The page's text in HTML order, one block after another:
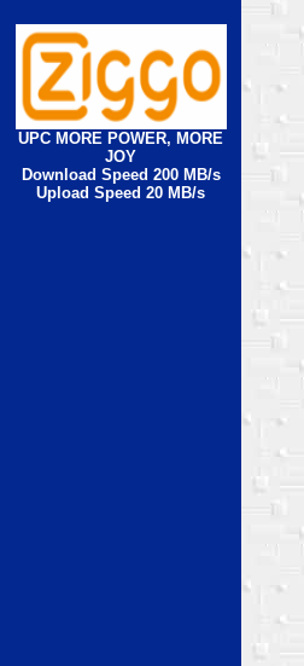
UPC MORE POWER, MORE
JOY
Download Speed 200 MB/s
Upload Speed 20 MB/s